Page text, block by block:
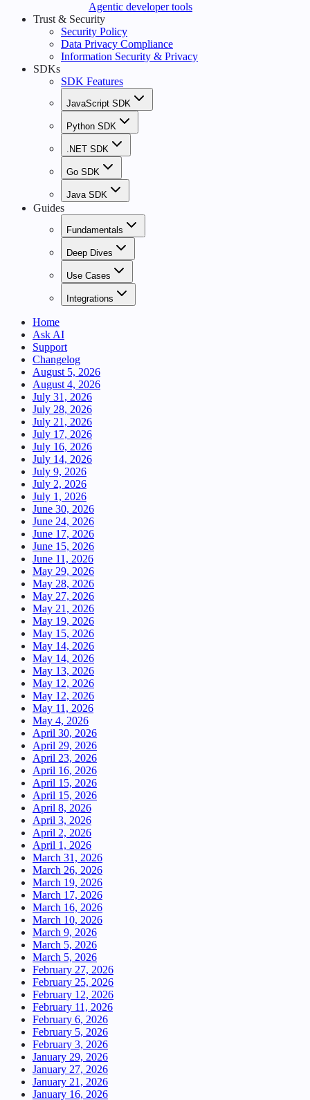
Agentic developer tools
Trust & Security
Security Policy
Data Privacy Compliance
Information Security & Privacy
SDKs
SDK Features
JavaScript SDK
Python SDK
.NET SDK
Go SDK
Java SDK
Guides
Fundamentals
Deep Dives
Use Cases
Integrations
Home
Ask AI
Support
Changelog
August 5, 2026
August 4, 2026
July 31, 2026
July 28, 2026
July 21, 2026
July 17, 2026
July 16, 2026
July 14, 2026
July 9, 2026
July 2, 2026
July 1, 2026
June 30, 2026
June 24, 2026
June 17, 2026
June 15, 2026
June 11, 2026
May 29, 2026
May 28, 2026
May 27, 2026
May 21, 2026
May 19, 2026
May 15, 2026
May 14, 2026
May 14, 2026
May 13, 2026
May 12, 2026
May 12, 2026
May 11, 2026
May 4, 2026
April 30, 2026
April 29, 2026
April 23, 2026
April 16, 2026
April 15, 2026
April 15, 2026
April 8, 2026
April 3, 2026
April 2, 2026
April 1, 2026
March 31, 2026
March 26, 2026
March 19, 2026
March 17, 2026
March 16, 2026
March 10, 2026
March 9, 2026
March 5, 2026
March 5, 2026
February 27, 2026
February 25, 2026
February 12, 2026
February 11, 2026
February 6, 2026
February 5, 2026
February 3, 2026
January 29, 2026
January 27, 2026
January 21, 2026
January 16, 2026